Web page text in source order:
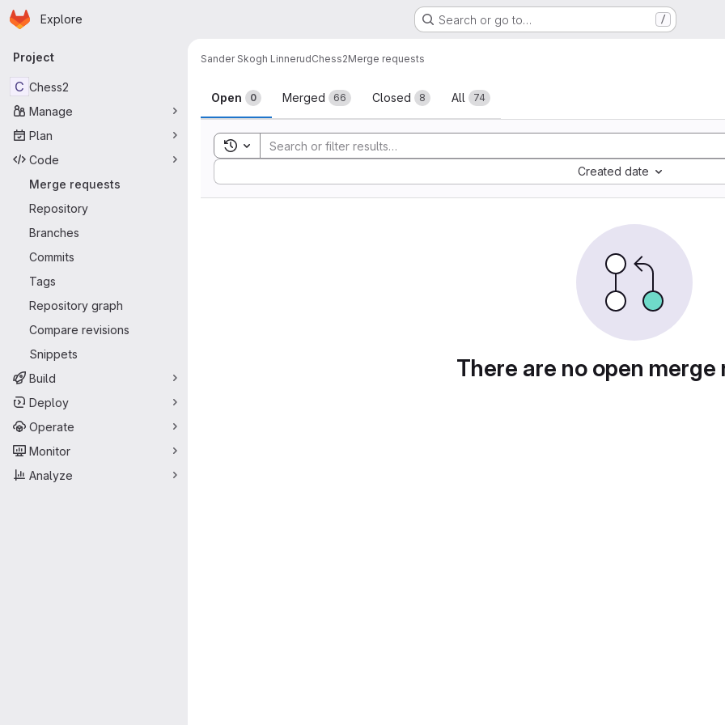
Skip to main content
Homepage
Explore Search or go to… /
Primary navigation
Project
C Chess2
Manage
Plan
Code
Merge requests
Repository
Branches
Commits
Tags
Repository graph
Compare revisions
Snippets
Build
Deploy
Operate
Monitor
Analyze
Sander Skogh LinnerudChess2Merge requests
Merge requests
Open 0 Merged 66 Closed 8 All 74
Toggle search history
Created date
Sort by:
There are no open merge